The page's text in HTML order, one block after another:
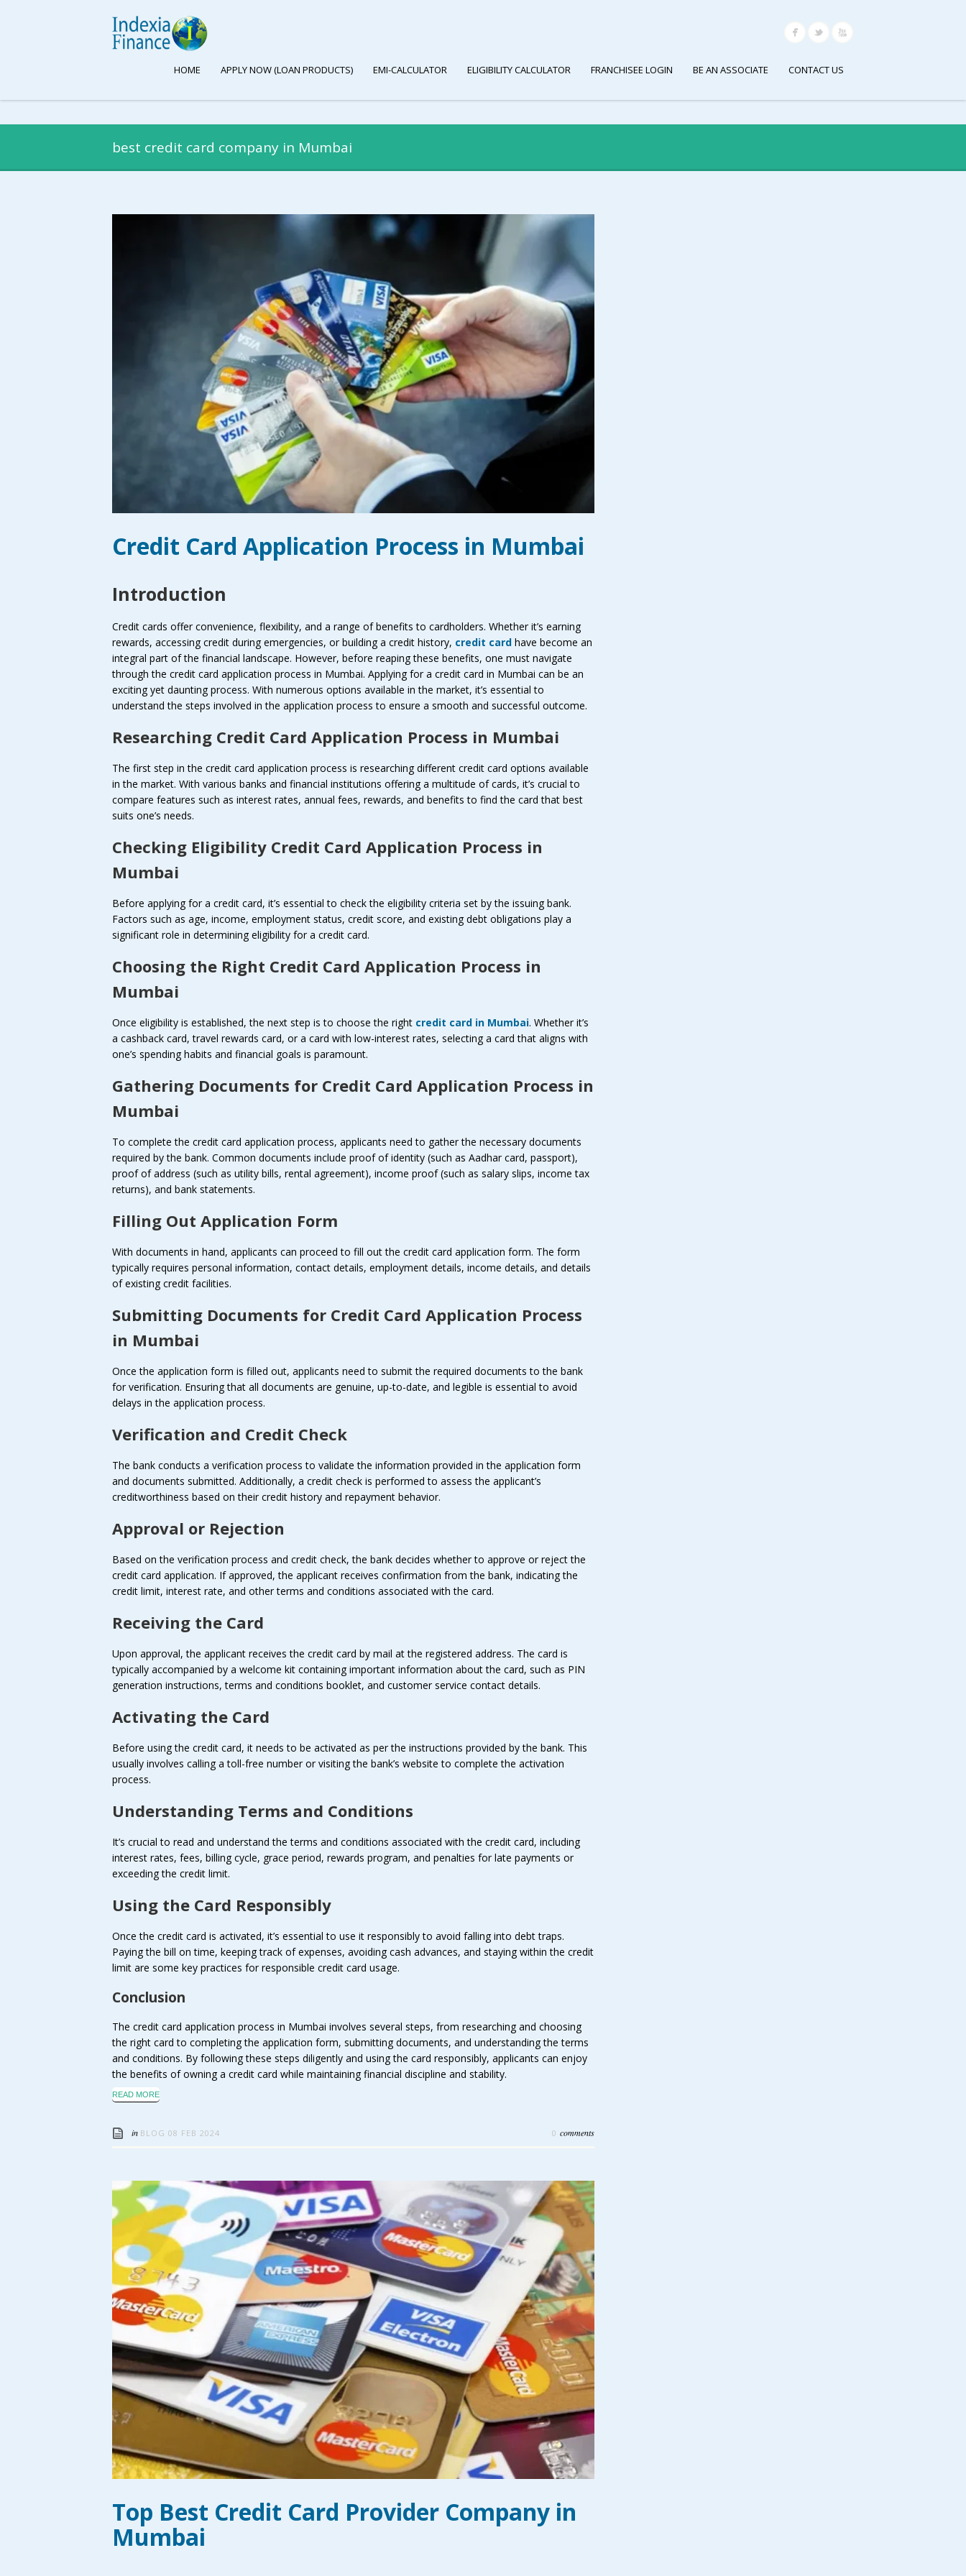
HOME APPLY NOW (LOAN PRODUCTS) EMI-CALCULATOR ELIGIBILITY CALCULATOR FRANCHISEE LOGIN BE AN ASSOCIATE CONTACT US
best credit card company in Mumbai
Credit Card Application Process in Mumbai
Introduction
Credit cards offer convenience, flexibility, and a range of benefits to cardholders. Whether it’s earning
rewards, accessing credit during emergencies, or building a credit history, credit card have become an
integral part of the financial landscape. However, before reaping these benefits, one must navigate
through the credit card application process in Mumbai. Applying for a credit card in Mumbai can be an
exciting yet daunting process. With numerous options available in the market, it’s essential to
understand the steps involved in the application process to ensure a smooth and successful outcome.
Researching Credit Card Application Process in Mumbai
The first step in the credit card application process is researching different credit card options available
in the market. With various banks and financial institutions offering a multitude of cards, it’s crucial to
compare features such as interest rates, annual fees, rewards, and benefits to find the card that best
suits one’s needs.
Checking Eligibility Credit Card Application Process in
Mumbai
Before applying for a credit card, it’s essential to check the eligibility criteria set by the issuing bank.
Factors such as age, income, employment status, credit score, and existing debt obligations play a
significant role in determining eligibility for a credit card.
Choosing the Right Credit Card Application Process in
Mumbai
Once eligibility is established, the next step is to choose the right credit card in Mumbai. Whether it’s
a cashback card, travel rewards card, or a card with low-interest rates, selecting a card that aligns with
one’s spending habits and financial goals is paramount.
Gathering Documents for Credit Card Application Process in
Mumbai
To complete the credit card application process, applicants need to gather the necessary documents
required by the bank. Common documents include proof of identity (such as Aadhar card, passport),
proof of address (such as utility bills, rental agreement), income proof (such as salary slips, income tax
returns), and bank statements.
Filling Out Application Form
With documents in hand, applicants can proceed to fill out the credit card application form. The form
typically requires personal information, contact details, employment details, income details, and details
of existing credit facilities.
Submitting Documents for Credit Card Application Process
in Mumbai
Once the application form is filled out, applicants need to submit the required documents to the bank
for verification. Ensuring that all documents are genuine, up-to-date, and legible is essential to avoid
delays in the application process.
Verification and Credit Check
The bank conducts a verification process to validate the information provided in the application form
and documents submitted. Additionally, a credit check is performed to assess the applicant’s
creditworthiness based on their credit history and repayment behavior.
Approval or Rejection
Based on the verification process and credit check, the bank decides whether to approve or reject the
credit card application. If approved, the applicant receives confirmation from the bank, indicating the
credit limit, interest rate, and other terms and conditions associated with the card.
Receiving the Card
Upon approval, the applicant receives the credit card by mail at the registered address. The card is
typically accompanied by a welcome kit containing important information about the card, such as PIN
generation instructions, terms and conditions booklet, and customer service contact details.
Activating the Card
Before using the credit card, it needs to be activated as per the instructions provided by the bank. This
usually involves calling a toll-free number or visiting the bank’s website to complete the activation
process.
Understanding Terms and Conditions
It’s crucial to read and understand the terms and conditions associated with the credit card, including
interest rates, fees, billing cycle, grace period, rewards program, and penalties for late payments or
exceeding the credit limit.
Using the Card Responsibly
Once the credit card is activated, it’s essential to use it responsibly to avoid falling into debt traps.
Paying the bill on time, keeping track of expenses, avoiding cash advances, and staying within the credit
limit are some key practices for responsible credit card usage.
Conclusion
The credit card application process in Mumbai involves several steps, from researching and choosing
the right card to completing the application form, submitting documents, and understanding the terms
and conditions. By following these steps diligently and using the card responsibly, applicants can enjoy
the benefits of owning a credit card while maintaining financial discipline and stability.
READ MORE
in BLOG 08 FEB 2024 0 comments
Top Best Credit Card Provider Company in
Mumbai